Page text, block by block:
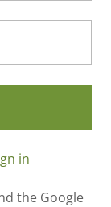
in
the Google